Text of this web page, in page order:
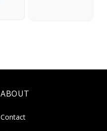
ABOUT
Contact